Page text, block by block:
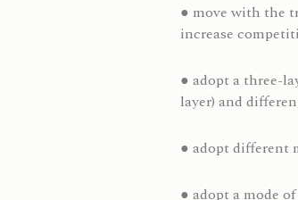
● move with the
increase
● adopt a three-
layer) and
● adopt different
● adopt a mode